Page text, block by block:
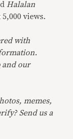
Halalan
views.
with
and our
memes,
Send us a